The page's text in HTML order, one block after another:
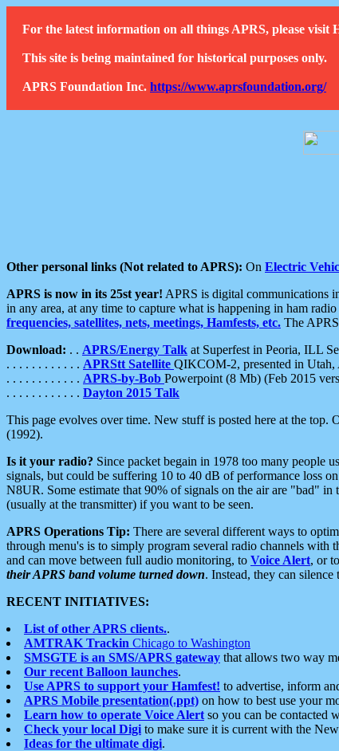
For the latest information on all things APRS, please visit
This site is being maintained for historical purposes only.
APRS Foundation Inc. https://www.aprsfoundation.org/
Other personal links (Not related to APRS): On Electric
APRS is now in its 25st year! APRS is digital communications
in any area, at any time to capture what is happening in ham
frequencies, satellites, nets, meetings, Hamfests, etc. The
Download: . . APRS/Energy Talk at Superfest in Peoria, ILL
. . . . . . . . . . . . APRStt Satellite QIKCOM-2, presented in Utah,
. . . . . . . . . . . . APRS-by-Bob Powerpoint (8 Mb) (Feb 2015
. . . . . . . . . . . . Dayton 2015 Talk
This page evolves over time. New stuff is posted here at the
(1992).
Is it your radio? Since packet begain in 1978 too many people
signals, but could be suffering 10 to 40 dB of performance loss
N8UR. Some estimate that 90% of signals on the air are "bad"
(usually at the transmitter) if you want to be seen.
APRS Operations Tip: There are several different ways to
through menu's is to simply program several radio channels with
and can move between full audio monitoring, to Voice Alert, or
their APRS band volume turned down. Instead, they can
RECENT INITIATIVES:
List of other APRS clients..
AMTRAK Trackin Chicago to Washington
SMSGTE is an SMS/APRS gateway that allows two way
Our recent Balloon launches.
Use APRS to support your Hamfest! to advertise, inform
APRS Mobile presentation(.ppt) on how to best use your
Learn how to operate Voice Alert so you can be contacted
Check your local Digi to make sure it is current with the
Ideas for the ultimate digi.